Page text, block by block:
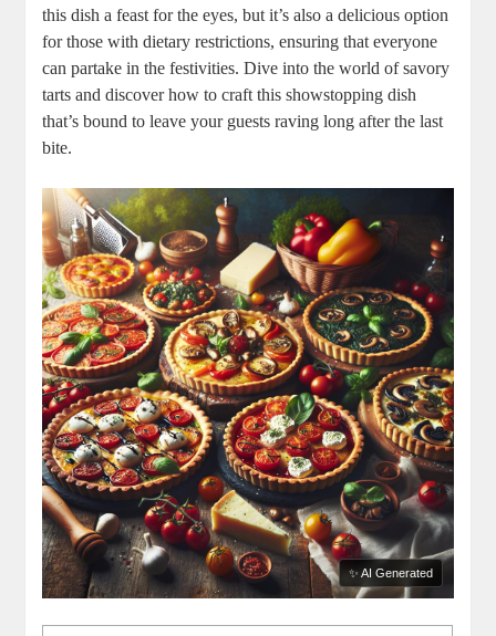
this⁤ dish a feast for the eyes, but it’s also a delicious option
for those with dietary restrictions, ensuring that everyone
can partake in the festivities. Dive into the⁤ world of savory
tarts and discover how to craft this showstopping dish
that’s bound to leave your ⁤guests raving long after the last
bite.
✨ AI Generated